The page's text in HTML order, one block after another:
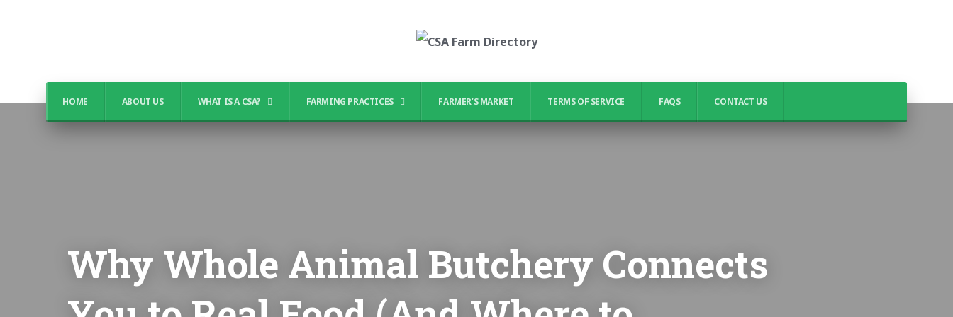
HOME ABOUT US WHAT IS A CSA? FARMING PRACTICES FARMER’S MARKET TERMS OF SERVICE FAQS CONTACT US
Why Whole Animal Butchery Connects